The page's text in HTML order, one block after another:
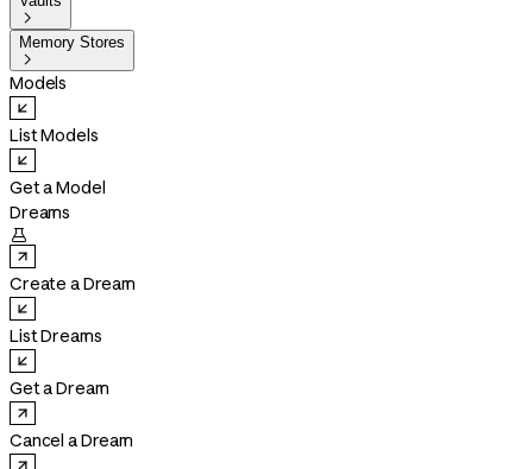

Memory Stores

Models
List Models
Get a Model
Dreams

Create a Dream
List Dreams
Get a Dream
Cancel a Dream